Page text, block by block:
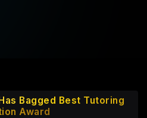
Bagged Best Tutoring
Award